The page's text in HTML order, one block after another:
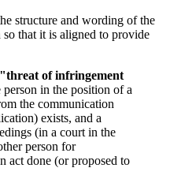
structure and wording of the
that it is aligned to provide
"threat of infringement
person in the position of a
the communication
exists, and a
(in a court in the
person for
act done (or proposed to